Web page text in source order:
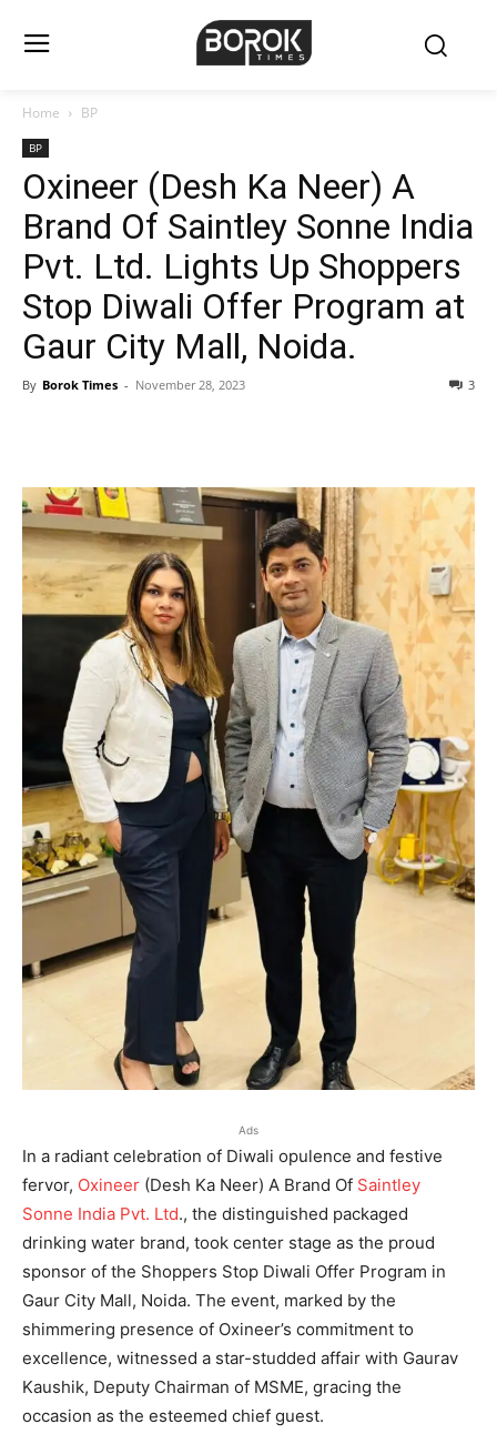
Home BP
BP
Oxineer (Desh Ka Neer) A
Brand Of Saintley Sonne India
Pvt. Ltd. Lights Up Shoppers
Stop Diwali Offer Program at
Gaur City Mall, Noida.
By Borok Times - November 28, 2023 3
Ads
In a radiant celebration of Diwali opulence and festive
fervor, Oxineer (Desh Ka Neer) A Brand Of Saintley
Sonne India Pvt. Ltd., the distinguished packaged
drinking water brand, took center stage as the proud
sponsor of the Shoppers Stop Diwali Offer Program in
Gaur City Mall, Noida. The event, marked by the
shimmering presence of Oxineer’s commitment to
excellence, witnessed a star-studded affair with Gaurav
Kaushik, Deputy Chairman of MSME, gracing the
occasion as the esteemed chief guest.